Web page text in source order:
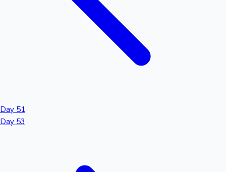
Day 51
Day 53